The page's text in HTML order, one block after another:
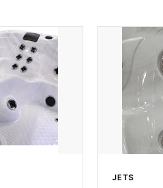
JETS